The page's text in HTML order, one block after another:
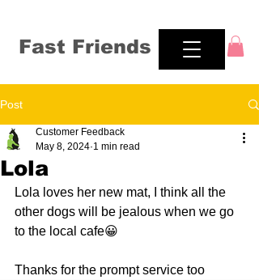
Fast Friends
Post
Lola
Customer Feedback
May 8, 2024 1 min read
Lola loves her new mat, I think all the
other dogs will be jealous when we go
to the local cafe😀
Thanks for the prompt service too